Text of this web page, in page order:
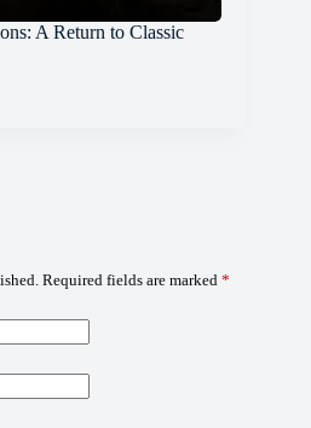
A Return to Classic
Required fields are marked *